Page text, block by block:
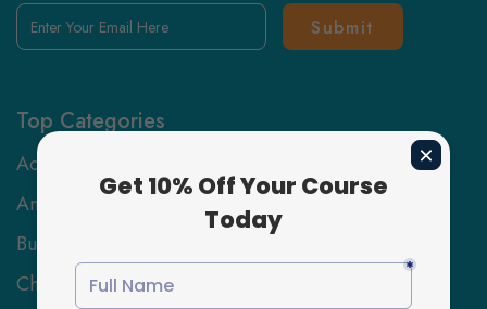
Enter
Your
Email
Top Categories
Accounting & Finance
Animal Care
Business and Management
Childcare